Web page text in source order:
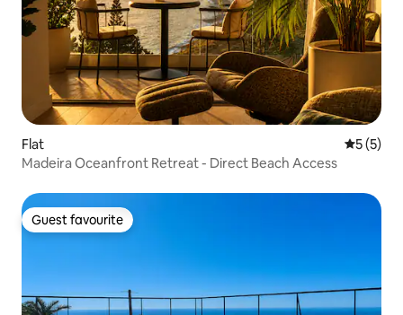
Flat 5 out of
5 (5)
Madeira Oceanfront Retreat - Direct Beach Access
Guest favourite
Guest favourite